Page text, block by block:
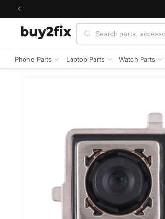
Skip to
Search
Phone Parts Laptop Parts Watch Parts